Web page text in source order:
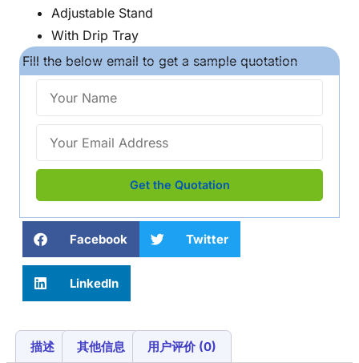
Adjustable Stand
With Drip Tray
Fill the below email to get a sample quotation
Get the Quotation
Facebook Twitter
LinkedIn
描述 其他信息 用户评价 (0)